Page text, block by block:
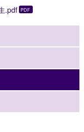
.pdf